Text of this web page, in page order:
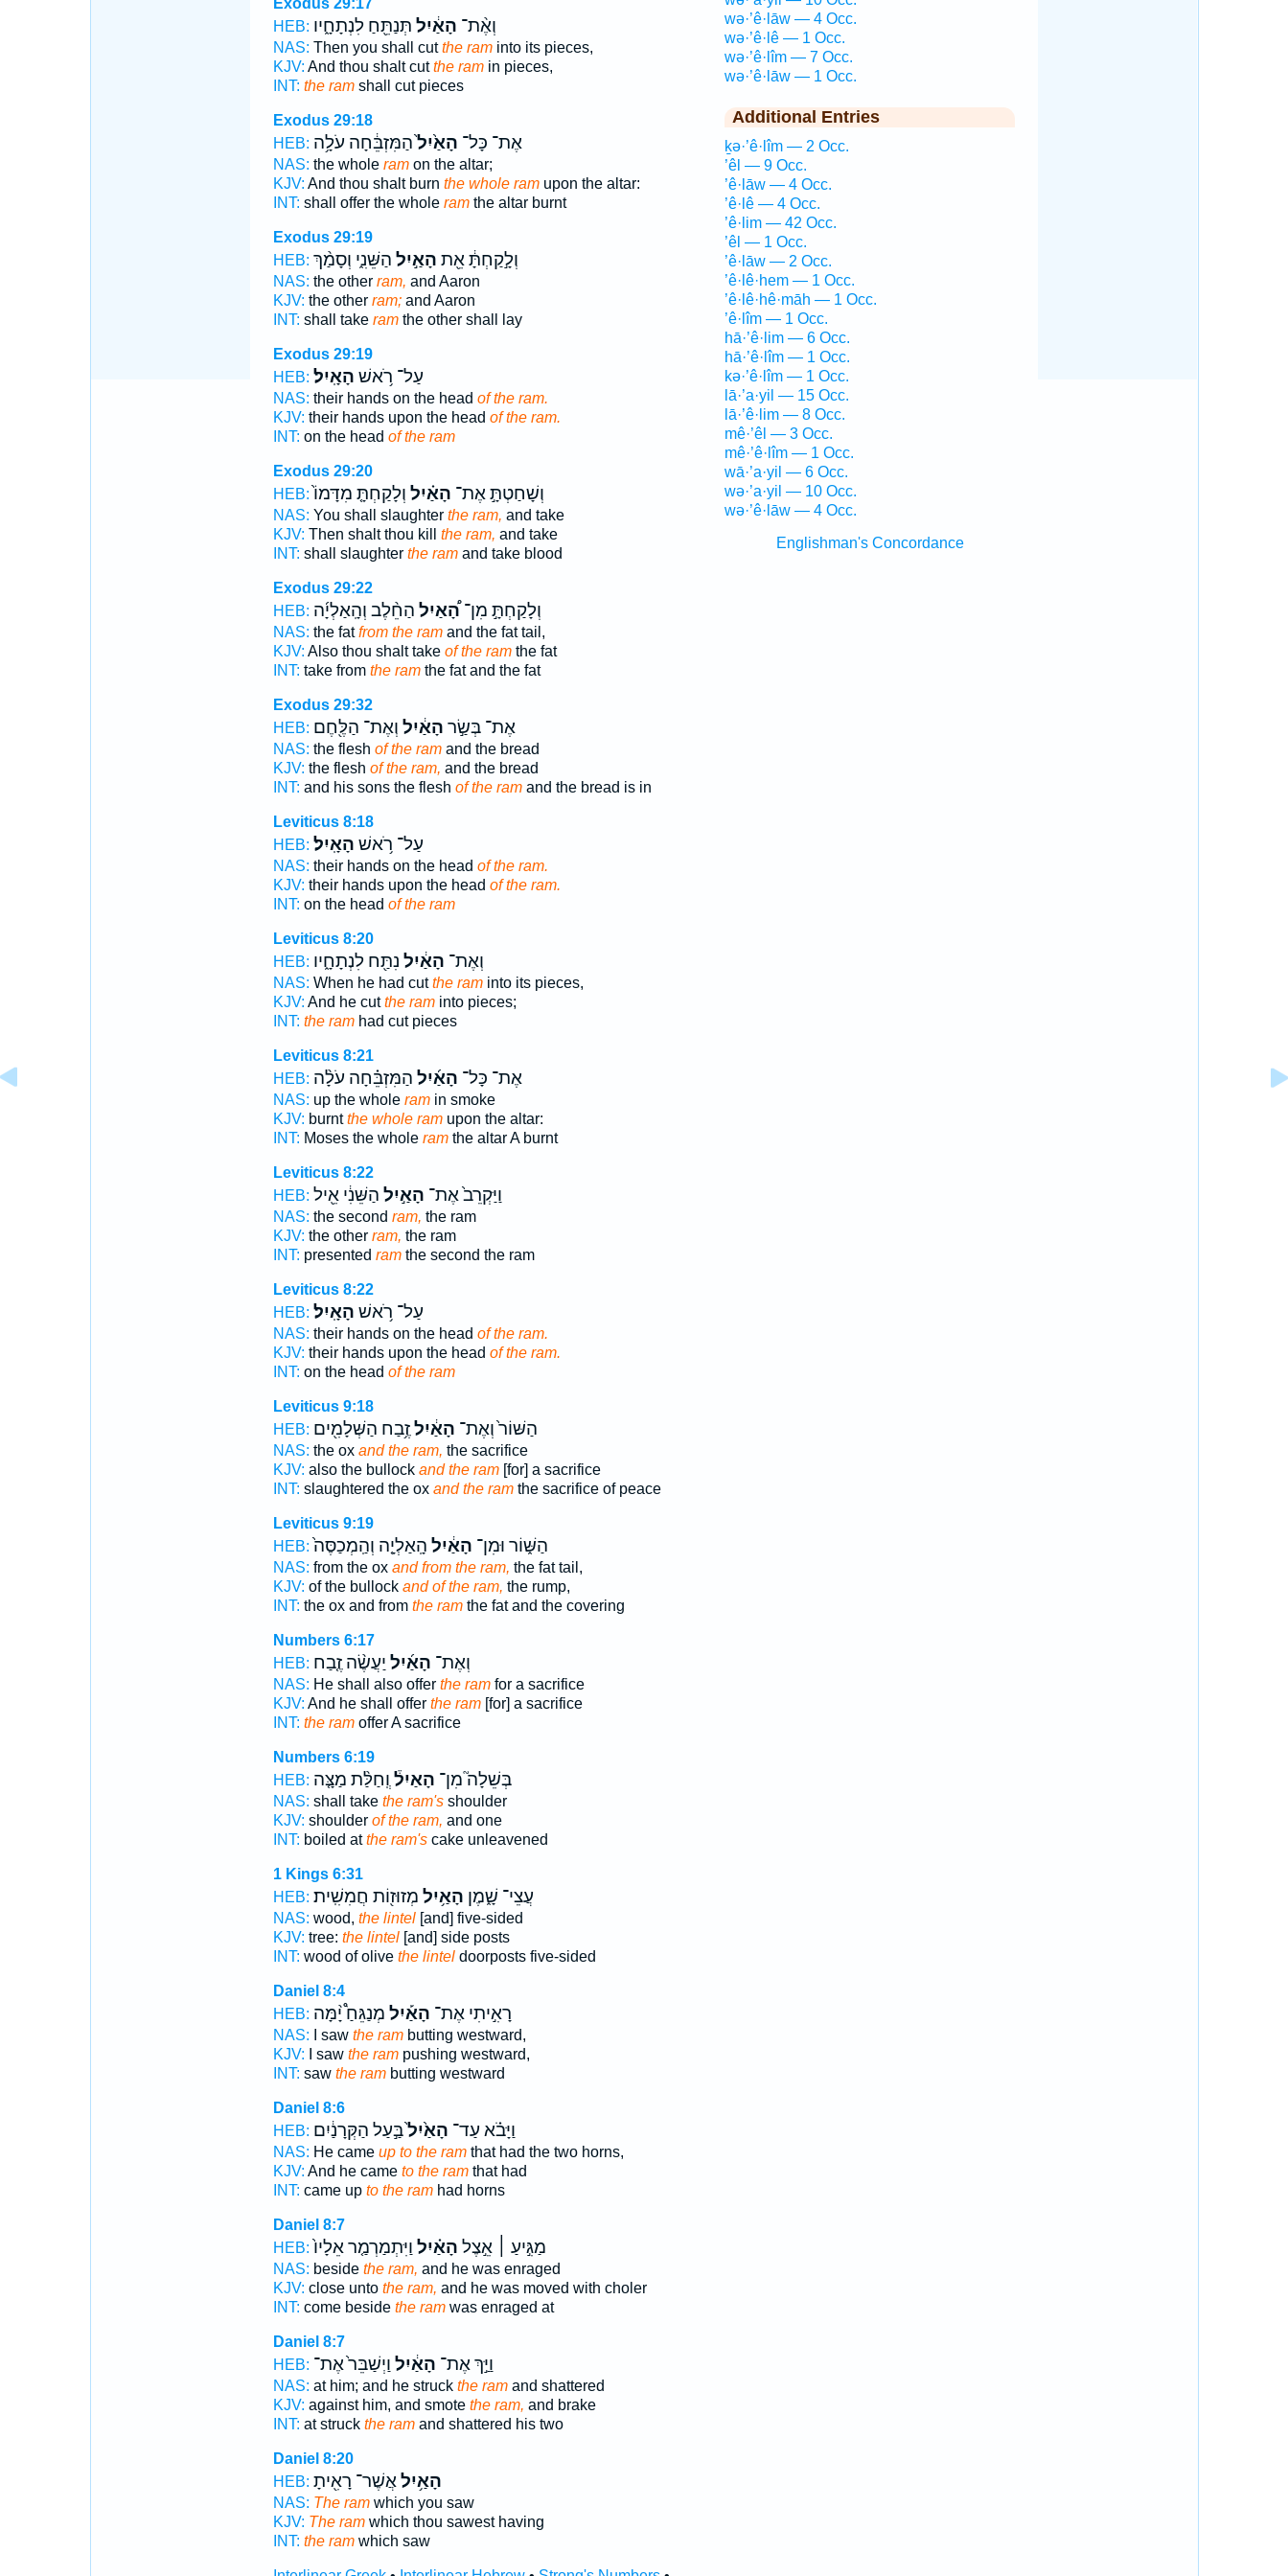
Exodus 29:17
HEB:
וְאֶ֨ת־ הָאַ֔יִל תְּנַתֵּ֖חַ לִנְתָחָ֑יו
NAS: Then you shall cutthe raminto its pieces,
KJV: And thou shalt cutthe ramin pieces,
INT: the ramshall cut pieces
Exodus 29:18
HEB:
אֶת־ כָּל־ הָאַ֙יִל֙הַמִּזְבֵּ֔חָה עֹלָ֥ה
NAS: the whole ramon the altar;
KJV: And thou shalt burn the whole ramupon the altar:
INT: shall offer the whole ramthe altar burnt
Exodus 29:19
HEB:
וְלָ֣קַחְתָּ֔ אֵ֖ת הָאַ֣יִל הַשֵּׁנִ֑י וְסָמַ֨ךְ
NAS: the other ram, and Aaron
KJV: the other ram;and Aaron
INT: shall take ramthe other shall lay
Exodus 29:19
HEB:
עַל־ רֹ֥אשׁ הָאָֽיִל׃
NAS: their hands on the head of the ram.
KJV: their hands upon the head of the ram.
INT: on the head of the ram
Exodus 29:20
HEB:
וְשָׁחַטְתָּ֣ אֶת־ הָאַ֗יִל וְלָקַחְתָּ֤ מִדָּמוֹ֙
NAS: You shall slaughter the ram, and take
KJV: Then shalt thou kill the ram, and take
INT: shall slaughter the ramand take blood
Exodus 29:22
HEB:
וְלָקַחְתָּ֣ מִן־הָ֠אַיִל הַחֵ֨לֶב וְהָֽאַלְיָ֜ה
NAS: the fatfrom the ramand the fat tail,
KJV: Also thou shalt take of the ramthe fat
INT: take from the ramthe fat and the fat
Exodus 29:32
HEB:
אֶת־ בְּשַׂ֣ר הָאַ֔יִל וְאֶת־ הַלֶּ֖חֶם
NAS: the flesh of the ramand the bread
KJV: the flesh of the ram, and the bread
INT: and his sons the flesh of the ramand the bread is in
Leviticus 8:18
HEB:
עַל־ רֹ֥אשׁ הָאָֽיִל׃
NAS: their hands on the head of the ram.
KJV: their hands upon the head of the ram.
INT: on the head of the ram
Leviticus 8:20
HEB:
וְאֶת־ הָאַ֔יִל נִתַּ֖ח לִנְתָחָ֑יו
NAS: When he had cutthe raminto its pieces,
KJV: And he cutthe raminto pieces;
INT: the ramhad cut pieces
Leviticus 8:21
HEB:
אֶת־ כָּל־ הָאַ֜יִל הַמִּזְבֵּ֗חָה עֹלָ֨ה
NAS: up the whole ramin smoke
KJV: burntthe whole ramupon the altar:
INT: Moses the whole ramthe altar A burnt
Leviticus 8:22
HEB:
וַיַּקְרֵב֙ אֶת־ הָאַ֣יִל הַשֵּׁנִ֔י אֵ֖יל
NAS: the second ram, the ram
KJV: the other ram, the ram
INT: presented ramthe second the ram
Leviticus 8:22
HEB:
עַל־ רֹ֥אשׁ הָאָֽיִל׃
NAS: their hands on the head of the ram.
KJV: their hands upon the head of the ram.
INT: on the head of the ram
Leviticus 9:18
HEB:
הַשּׁוֹר֙ וְאֶת־ הָאַ֔יִלזֶ֥בַח הַשְּׁלָמִ֖ים
NAS: the ox and the ram, the sacrifice
KJV: also the bullock and the ram[for] a sacrifice
INT: slaughtered the ox and the ramthe sacrifice of peace
Leviticus 9:19
HEB:
הַשּׁ֑וֹר וּמִן־ הָאַ֔יִל הָֽאַלְיָ֤ה וְהַֽמְכַסֶּה֙
NAS: from the ox and from the ram, the fat tail,
KJV: of the bullock and of the ram, the rump,
INT: the ox and from the ramthe fat and the covering
Numbers 6:17
HEB:
וְאֶת־ הָאַ֜יִל יַעֲשֶׂ֨ה זֶ֤בַח
NAS: He shall also offer the ramfor a sacrifice
KJV: And he shall offer the ram[for] a sacrifice
INT: the ramoffer A sacrifice
Numbers 6:19
HEB:
בְּשֵׁלָה֮ מִן־ הָאַיִל֒ וְֽחַלַּ֨ת מַצָּ֤ה
NAS: shall take the ram'sshoulder
KJV: shoulder of the ram, and one
INT: boiled atthe ram'scake unleavened
1 Kings 6:31
HEB:
עֲצֵי־ שָׁ֑מֶן הָאַ֥יִל מְזוּז֖וֹת חֲמִשִֽׁית׃
NAS: wood, the lintel[and] five-sided
KJV: tree: the lintel[and] side posts
INT: wood of olive the linteldoorposts five-sided
Daniel 8:4
HEB:
רָאִ֣יתִי אֶת־ הָאַ֡יִל מְנַגֵּחַ֩ יָ֨מָּה
NAS: I saw the rambutting westward,
KJV: I saw the rampushing westward,
INT: saw the rambutting westward
Daniel 8:6
HEB:
וַיָּבֹ֗א עַד־ הָאַ֙יִל֙בַּ֣עַל הַקְּרָנַ֔יִם
NAS: He came up to the ramthat had the two horns,
KJV: And he came to the ramthat had
INT: came up to the ramhad horns
Daniel 8:7
HEB:
מַגִּ֣יעַ ׀ אֵ֣צֶל הָאַ֗יִל וַיִּתְמַרְמַ֤ר אֵלָיו֙
NAS: beside the ram, and he was enraged
KJV: close unto the ram, and he was moved with choler
INT: come beside the ramwas enraged at
Daniel 8:7
HEB:
וַיַּ֣ךְ אֶת־ הָאַ֔יִל וַיְשַׁבֵּר֙ אֶת־
NAS: at him; and he struck the ramand shattered
KJV: against him, and smote the ram, and brake
INT: at struck the ramand shattered his two
Daniel 8:20
HEB:
הָאַ֥יִלאֲשֶׁר־ רָאִ֖יתָ
NAS: The ramwhich you saw
KJV: The ramwhich thou sawest having
INT: the ramwhich saw
wə·’ê·lāw — 4 Occ.
wə·’ê·lê — 1 Occ.
wə·’ê·lîm — 7 Occ.
wə·’ê·lāw — 1 Occ.
Additional Entries
ḵə·’ê·lîm — 2 Occ.
’êl — 9 Occ.
’ê·lāw — 4 Occ.
’ê·lê — 4 Occ.
’ê·lim — 42 Occ.
’êl — 1 Occ.
’ê·lāw — 2 Occ.
’ê·lê·hem — 1 Occ.
’ê·lê·hê·māh — 1 Occ.
’ê·lîm — 1 Occ.
hā·’ê·lim — 6 Occ.
hā·’ê·lîm — 1 Occ.
kə·’ê·lîm — 1 Occ.
lā·’a·yil — 15 Occ.
lā·’ê·lim — 8 Occ.
mê·’êl — 3 Occ.
mê·’ê·lîm — 1 Occ.
wā·’a·yil — 6 Occ.
wə·’a·yil — 10 Occ.
wə·’ê·lāw — 4 Occ.
Englishman's Concordance